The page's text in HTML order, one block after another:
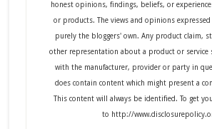
honest opinions, findings, beliefs, or
or products. The views and opinions
purely the bloggers' own. Any product claim,
other representation about a product or service
with the manufacturer, provider or party in
does contain content which might present a
This content will always be identified. To get
to http://